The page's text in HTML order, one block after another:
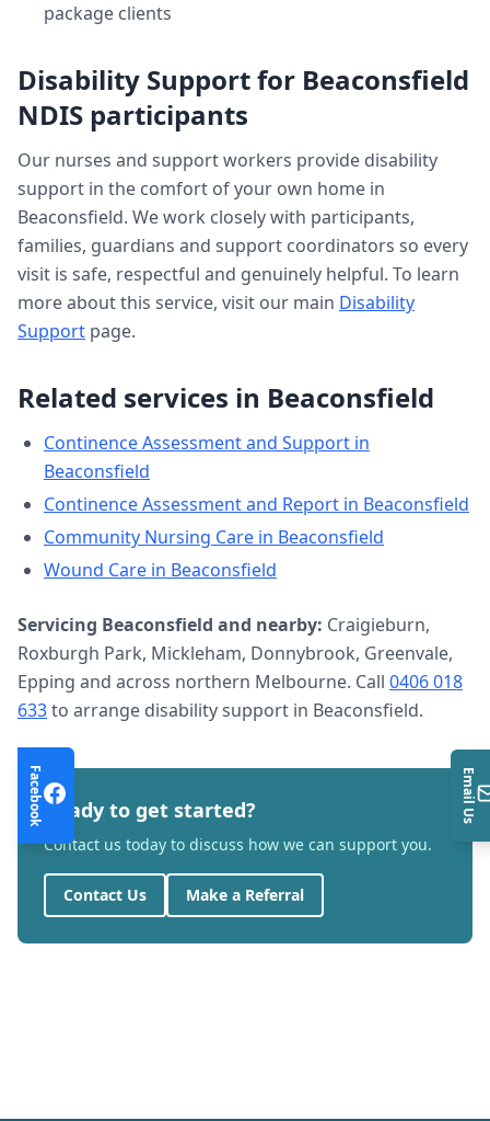
package clients
Disability Supportfor Beaconsfield
NDIS participants
Our nurses and support workers provide disability
support in the comfort of your own home in
Beaconsfield. We work closely with participants,
families, guardians and support coordinators so every
visit is safe, respectful and genuinely helpful. To learn
more about this service, visit our main Disability
Support page.
Related services in Beaconsfield
Continence Assessment and Support in
Beaconsfield
Continence Assessment and Report in Beaconsfield
Community Nursing Care in Beaconsfield
Wound Care in Beaconsfield
Servicing Beaconsfield and nearby: Craigieburn,
Roxburgh Park, Mickleham, Donnybrook, Greenvale,
Epping and across northern Melbourne. Call 0406 018
633to arrange disability support in Beaconsfield.
Ready to get started?
Contact us today to discuss how we can support you.
Contact Us Make a Referral
Facebook Email Us